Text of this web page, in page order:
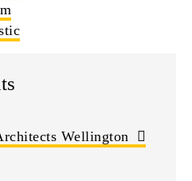
Wellington